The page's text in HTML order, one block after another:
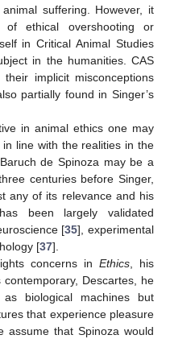
suffering. However, it
ethical overshooting or
in Critical Animal Studies
in the humanities. CAS
implicit misconceptions
partially found in Singer’s
in animal ethics one may
line with the realities in the
de Spinoza may be a
centuries before Singer,
any of its relevance and his
been largely validated
[35], experimental
[37].
concerns inEthics , his
contemporary, Descartes, he
biological machines but
that experience pleasure
assume that Spinoza would